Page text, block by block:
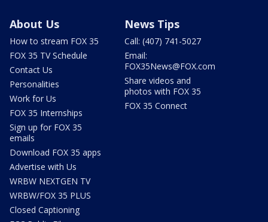
About Us
How to stream FOX 35
FOX 35 TV Schedule
Contact Us
Personalities
Work for Us
FOX 35 Internships
Sign up for FOX 35
emails
Download FOX 35 apps
Advertise with Us
WRBW NEXTGEN TV
WRBW/FOX 35 PLUS
Closed Captioning
News Tips
Call: (407) 741-5027
Email:
FOX35News@FOX.com
Share videos and
photos with FOX 35
FOX 35 Connect